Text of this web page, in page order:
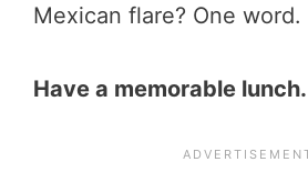
Mexican flare? One word.
Have a memorable lunch.